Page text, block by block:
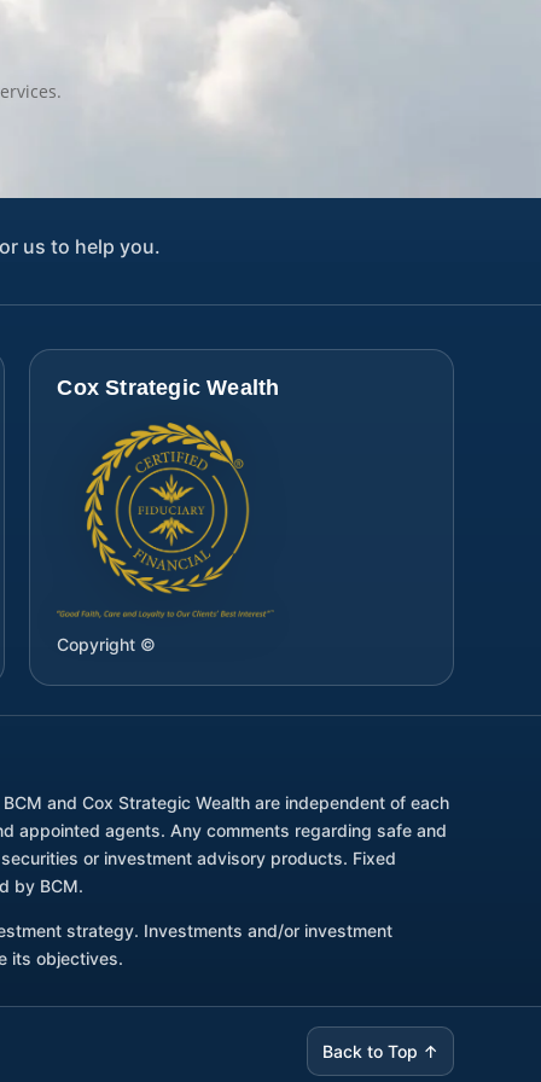
us to help you.
Cox Strategic Wealth
Copyright ©
and Cox Strategic Wealth are independent of each
appointed agents. Any comments regarding safe and
or investment advisory products. Fixed
by BCM.
strategy. Investments and/or investment
its objectives.
Back to Top ↑